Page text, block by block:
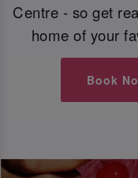
Centre - so get
home of your
Book